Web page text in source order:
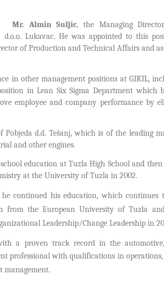
Mr. Almin Suljic, the Managing
Lukavac. He was appointed to this
of Production and Technical Affairs and
in other management positions at GIKIL,
in Lean Six Sigma Department which
employee and company performance by
d.d. Tešanj, which is of the leading
and other engines.
education at Tuzla High School and
at the University of Tuzla in 2002.
continued his education, which continues
from the European University of Tuzla
Leadership/Change Leadership in
a proven track record in the
professional with qualifications in
management.